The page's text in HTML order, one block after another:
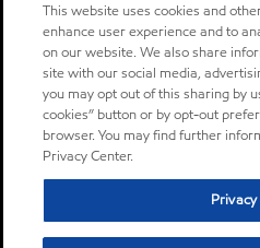
This website uses cookies and
enhance user experience and to
on our website. We also share
site with our social media,
you may opt out of this sharing by
cookies” button or by opt-out
browser. You may find further
Privacy Center.